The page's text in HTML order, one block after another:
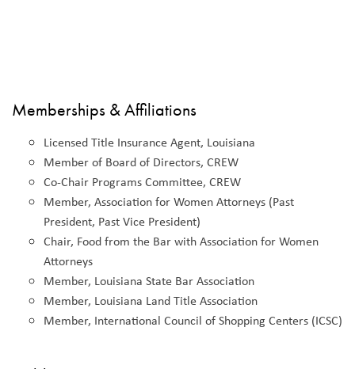
Memberships & Affiliations
Licensed Title Insurance Agent, Louisiana
Member of Board of Directors, CREW
Co-Chair Programs Committee, CREW
Member, Association for Women Attorneys (Past
President, Past Vice President)
Chair, Food from the Bar with Association for Women
Attorneys
Member, Louisiana State Bar Association
Member, Louisiana Land Title Association
Member, International Council of Shopping Centers (ICSC)